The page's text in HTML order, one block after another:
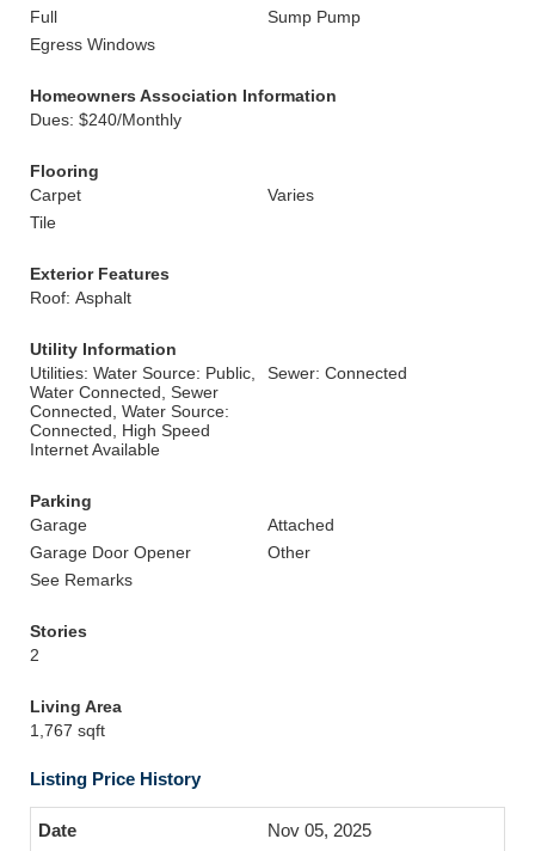
Full
Sump Pump
Egress Windows
Homeowners Association Information
Dues: $240/Monthly
Flooring
Carpet
Varies
Tile
Exterior Features
Roof: Asphalt
Utility Information
Utilities: Water Source: Public,
Water Connected, Sewer
Connected, Water Source:
Connected, High Speed
Internet Available
Sewer: Connected
Parking
Garage
Attached
Garage Door Opener
Other
See Remarks
Stories
2
Living Area
1,767 sqft
Listing Price History
Nov 05, 2025